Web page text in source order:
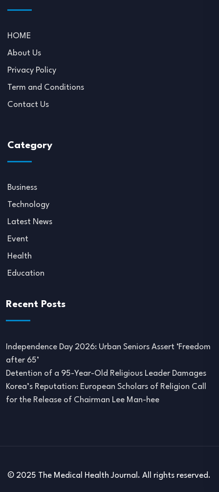
HOME
About Us
Privacy Policy
Term and Conditions
Contact Us
Category
Business
Technology
Latest News
Event
Health
Education
Recent Posts
Independence Day 2026: Urban Seniors Assert ‘Freedom
after 65’
Detention of a 95-Year-Old Religious Leader Damages
Korea’s Reputation: European Scholars of Religion Call
for the Release of Chairman Lee Man-hee
© 2025 The Medical Health Journal. All rights reserved.